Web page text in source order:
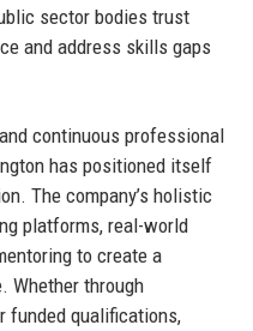
sector bodies trust
and address skills gaps
continuous professional
has positioned itself
The company’s holistic
platforms, real-world
to create a
Whether through
funded qualifications,